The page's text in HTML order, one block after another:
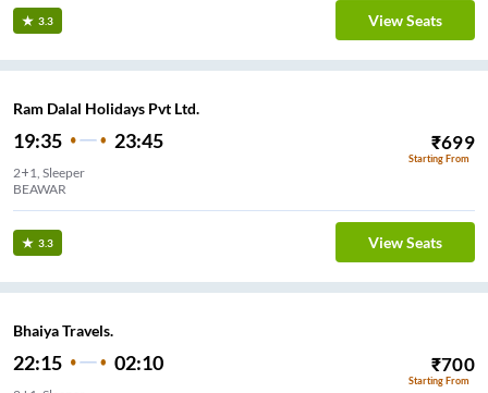
3.3 View Seats
Ram Dalal Holidays Pvt Ltd.
19:35 23:45 ₹699
Starting From
2+1, Sleeper
BEAWAR
3.3 View Seats
Bhaiya Travels.
22:15 02:10 ₹700
Starting From